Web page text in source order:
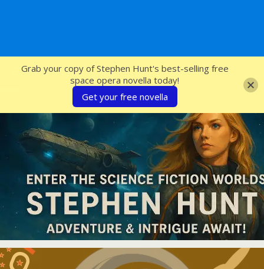
SFcrowsnest
Grab your copy of Stephen Hunt's best-selling free
space opera novella today!
Get your free novella